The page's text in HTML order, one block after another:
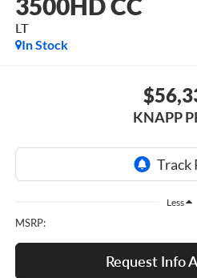
LT
In Stock
KNAPP
Less
MSRP:
Request Info